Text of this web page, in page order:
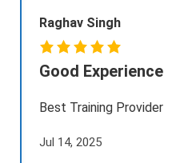
Raghav Singh
Good Experience
Best Training Provider
Jul 14, 2025